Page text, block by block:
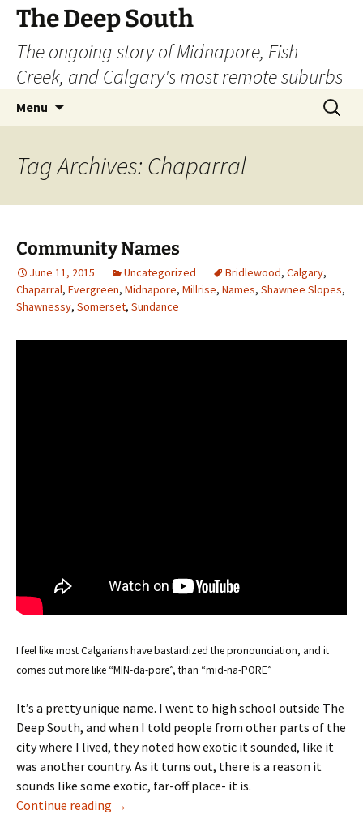
Skip
content
The Deep South
The ongoing story of Midnapore, Fish
Creek, and Calgary's most remote suburbs
Menu
Search
for:
Tag Archives: Chaparral
Community Names
June 11, 2015 Uncategorized Bridlewood, Calgary,
Chaparral, Evergreen, Midnapore, Millrise, Names, Shawnee Slopes,
Shawnessy, Somerset, Sundance
I feel like most Calgarians have bastardized the pronounciation, and it
comes out more like “MIN-da-pore”, than “mid-na-PORE”
It’s a pretty unique name. I went to high school outside The
Deep South, and when I told people from other parts of the
city where I lived, they noted how exotic it sounded, like it
was another country. As it turns out, there is a reason it
sounds like some exotic, far-off place- it is.
Continue reading Community Names
→